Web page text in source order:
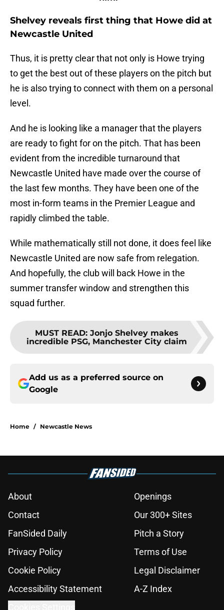
Shelvey reveals first thing that Howe did at
Newcastle United
Thus, it is pretty clear that not only is Howe trying
to get the best out of these players on the pitch but
he is also trying to connect with them on a personal
level.
And he is looking like a manager that the players
are ready to fight for on the pitch. That has been
evident from the incredible turnaround that
Newcastle United have made over the course of
the last few months. They have been one of the
most in-form teams in the Premier League and
rapidly climbed the table.
While mathematically still not done, it does feel like
Newcastle United are now safe from relegation.
And hopefully, the club will back Howe in the
summer transfer window and strengthen this
squad further.
MUST READ: Jonjo Shelvey makes
incredible PSG, Manchester City claim
Add us as a preferred source on
Google
Home / Newcastle News
About
Openings
Contact
Our 300+ Sites
FanSided Daily
Pitch a Story
Privacy Policy
Terms of Use
Cookie Policy
Legal Disclaimer
Accessibility Statement
A-Z Index